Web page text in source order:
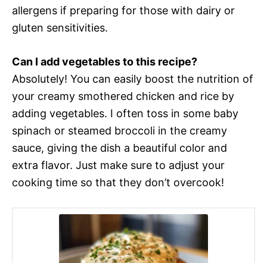
allergens if preparing for those with dairy or
gluten sensitivities.
Can I add vegetables to this recipe?
Absolutely! You can easily boost the nutrition of
your creamy smothered chicken and rice by
adding vegetables. I often toss in some baby
spinach or steamed broccoli in the creamy
sauce, giving the dish a beautiful color and
extra flavor. Just make sure to adjust your
cooking time so that they don’t overcook!